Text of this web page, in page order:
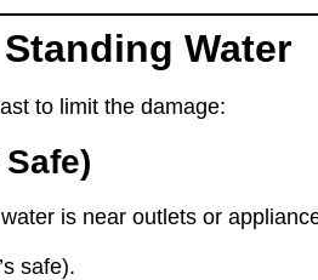
Water
to limit the damage:
is near outlets or
safe).